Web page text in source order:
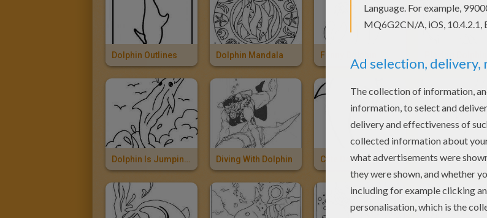
Dolphin Outlines Dolphin Mandala Funny Dolphin
Dolphin Is Jumping Out Of The Sea Diving With Dolphin Cute Dolphin Dolphin